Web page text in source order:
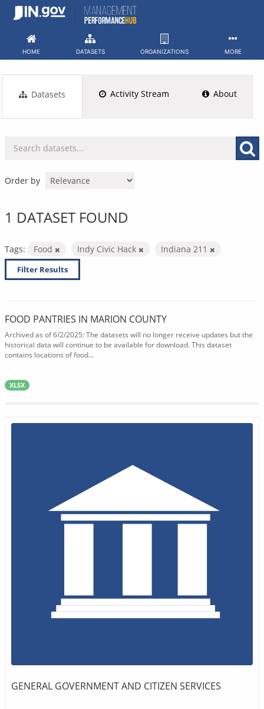
Skip
HOME DATASETS ORGANIZATIONS MORE
Datasets Activity Stream About
Order by
1 DATASET FOUND
Tags: Food Indy Civic Hack Indiana 211
Filter Results
FOOD PANTRIES IN MARION COUNTY
Archived as of 6/2/2025: The datasets will no longer receive updates but the
historical data will continue to be available for download. This dataset
contains locations of food...
XLSX
GENERAL GOVERNMENT AND CITIZEN SERVICES